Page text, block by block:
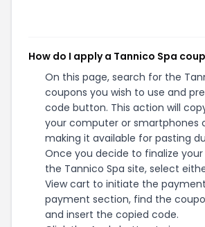
How do I apply a Tannico Spa
On this page, search for the
coupons you wish to use and
code button. This action will
your computer or smartphones
making it available for pasting
Once you decide to finalize
the Tannico Spa site, select
View cart to initiate the
payment section, find the
and insert the copied code.